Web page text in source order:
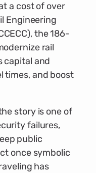
a cost of over
Engineering
the 186-
rail
capital and
times, and boost
story is one of
failures,
public
once symbolic
has